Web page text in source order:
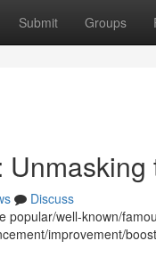
Submit Groups
Discuss
popular/well-known/
improvement/